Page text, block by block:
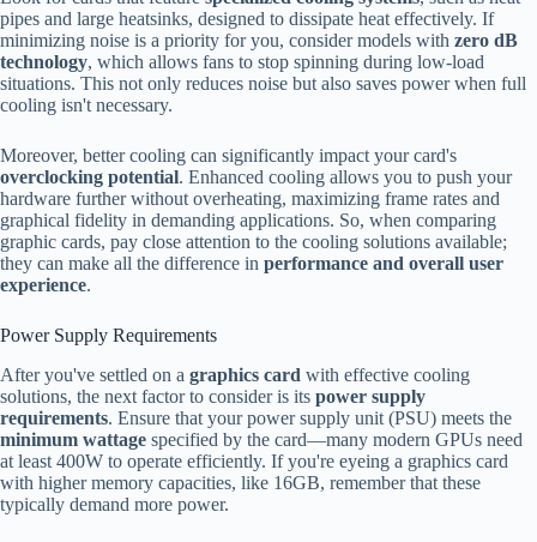
pipes and large heatsinks, designed to dissipate heat effectively. If
minimizing noise is a priority for you, consider models with zero dB
technology, which allows fans to stop spinning during low-load
situations. This not only reduces noise but also saves power when full
cooling isn't necessary.
Moreover, better cooling can significantly impact your card's
overclocking potential. Enhanced cooling allows you to push your
hardware further without overheating, maximizing frame rates and
graphical fidelity in demanding applications. So, when comparing
graphic cards, pay close attention to the cooling solutions available;
they can make all the difference in performance and overall user
experience.
Power Supply Requirements
After you've settled on a graphics card with effective cooling
solutions, the next factor to consider is its power supply
requirements. Ensure that your power supply unit (PSU) meets the
minimum wattage specified by the card—many modern GPUs need
at least 400W to operate efficiently. If you're eyeing a graphics card
with higher memory capacities, like 16GB, remember that these
typically demand more power.